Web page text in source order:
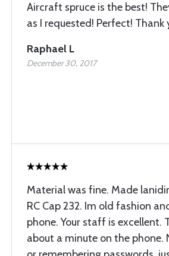
Aircraft spruce is the best!
as I requested! Perfect! Thank
Raphael L
December 30, 2017
Material was fine. Made
RC Cap 232. Im old fashion
phone. Your staff is excellent.
about a minute on the phone.